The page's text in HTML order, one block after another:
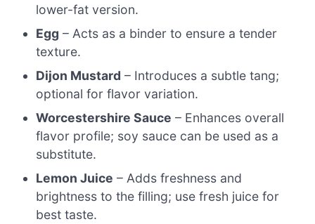
lower-fat version.
Egg – Acts as a binder to ensure a tender
texture.
Dijon Mustard – Introduces a subtle tang;
optional for flavor variation.
Worcestershire Sauce – Enhances overall
flavor profile; soy sauce can be used as a
substitute.
Lemon Juice – Adds freshness and
brightness to the filling; use fresh juice for
best taste.